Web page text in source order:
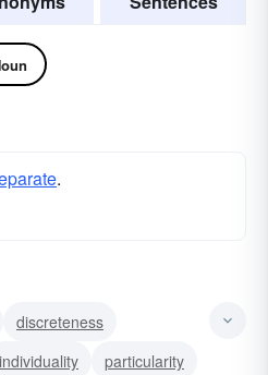
.
discreteness
individuality
particularity